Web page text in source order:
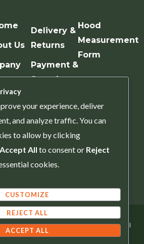
Us
Us
Delivery &
Returns
Payment &
Security
Conditions
Privacy
Policy
Trade
Hood
Measurement
Form
Copyright © 2025 Europa Spares. All
Rights Reserved.
your experience, deliver
and analyze traffic. You can
to allow by clicking
Accept All to consent or Reject
cookies.
CUSTOMIZE
REJECT ALL
ACCEPT ALL